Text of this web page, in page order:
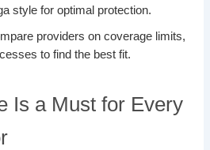
style for optimal protection.
providers on coverage limits,
to find the best fit.
Is a Must for Every